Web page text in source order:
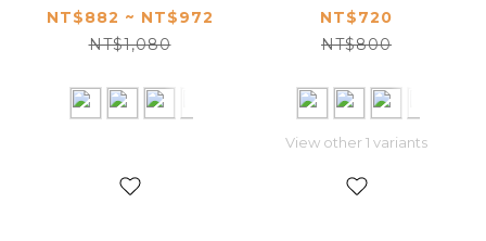
NT$882 ~ NT$972
NT$1,080
BF11817
NT$720
NT$800
View other 1 variants